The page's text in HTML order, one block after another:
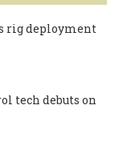
rig deployment
tech debuts on